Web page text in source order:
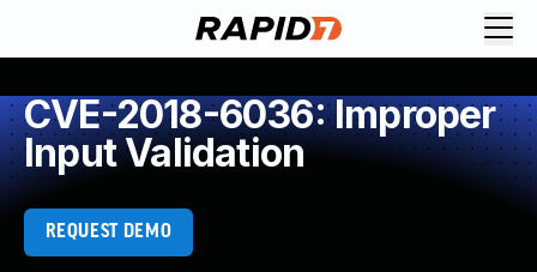
CVE-2018-6036: Improper
Input Validation
REQUEST DEMO